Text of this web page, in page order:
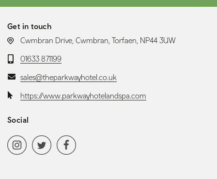
Get in touch
LOCATION:
Cwmbran Drive, Cwmbran, Torfaen, NP44 3UW
Telephone:
01633 871199
Email:sales@theparkwayhotel.co.uk
Website:https://www.parkwayhotelandspa.com
Social
Social media navigation
InstagramTwitter Facebook